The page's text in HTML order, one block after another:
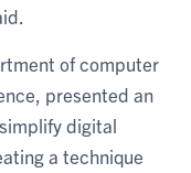
of computer
presented an
digital
a technique